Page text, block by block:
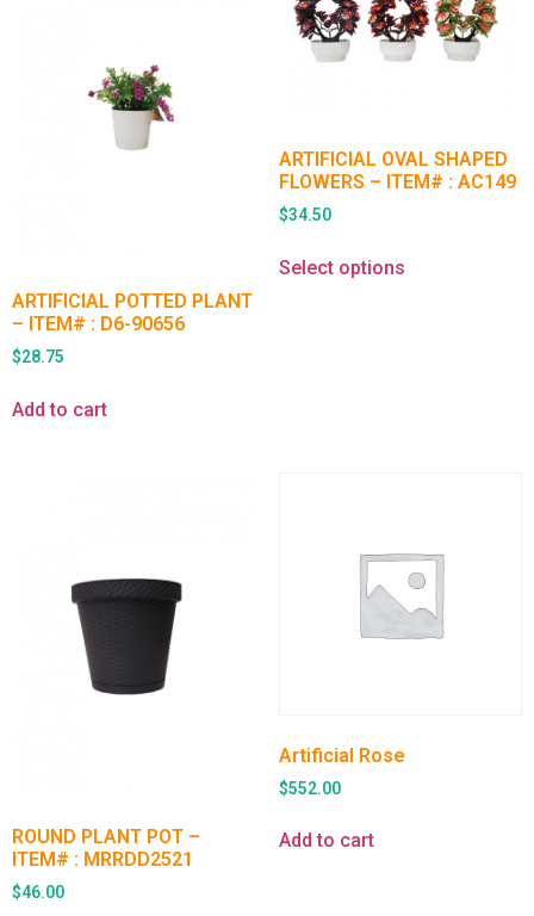
ARTIFICIAL POTTED PLANT
– ITEM# : D6-90656
$28.75
Add to cart
ARTIFICIAL OVAL SHAPED
FLOWERS – ITEM# : AC149
$34.50
Select options
ROUND PLANT POT –
ITEM# : MRRDD2521
$46.00
Artificial Rose
$552.00
Add to cart